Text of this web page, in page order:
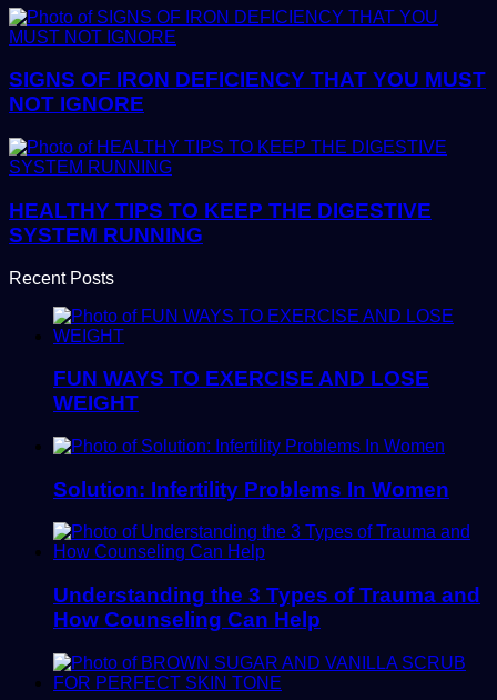
SIGNS OF IRON DEFICIENCY THAT YOU MUST
NOT IGNORE
HEALTHY TIPS TO KEEP THE DIGESTIVE
SYSTEM RUNNING
Recent Posts
FUN WAYS TO EXERCISE AND LOSE
WEIGHT
Solution: Infertility Problems In Women
Understanding the 3 Types of Trauma and
How Counseling Can Help